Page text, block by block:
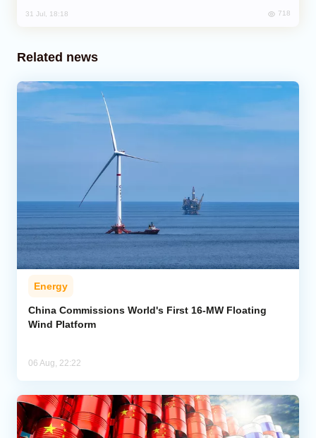
31 Jul, 18:18 718
Related news
Energy
China Commissions World's First 16-MW Floating
Wind Platform
06 Aug, 22:22